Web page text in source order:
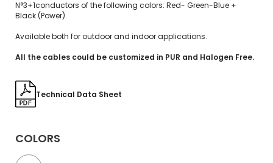
N°3+1conductors of the following colors: Red- Green-Blue +
Black (Power).
Available both for outdoor and indoor applications.
All the cables could be customized in PUR and Halogen Free.
Technical Data Sheet
COLORS